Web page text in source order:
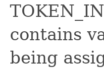
contains
being